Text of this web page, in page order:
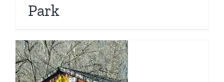
Park